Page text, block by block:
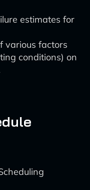
estimates for
various factors
conditions) on